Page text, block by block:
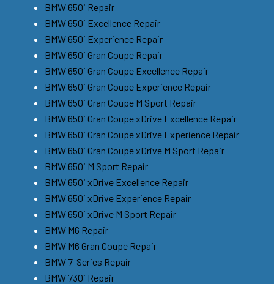
BMW 650i Repair
BMW 650i Excellence Repair
BMW 650i Experience Repair
BMW 650i Gran Coupe Repair
BMW 650i Gran Coupe Excellence Repair
BMW 650i Gran Coupe Experience Repair
BMW 650i Gran Coupe M Sport Repair
BMW 650i Gran Coupe xDrive Excellence Repair
BMW 650i Gran Coupe xDrive Experience Repair
BMW 650i Gran Coupe xDrive M Sport Repair
BMW 650i M Sport Repair
BMW 650i xDrive Excellence Repair
BMW 650i xDrive Experience Repair
BMW 650i xDrive M Sport Repair
BMW M6 Repair
BMW M6 Gran Coupe Repair
BMW 7-Series Repair
BMW 730i Repair